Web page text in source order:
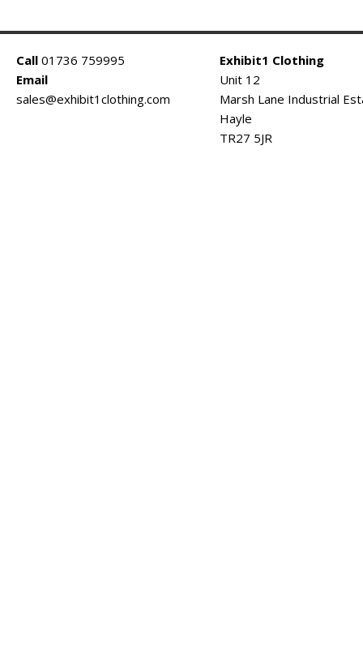
Call 01736 759995
Email
sales@exhibit1clothing.com
Exhibit1 Clothing
Unit 12
Marsh Lane Industrial
Hayle
TR27 5JR